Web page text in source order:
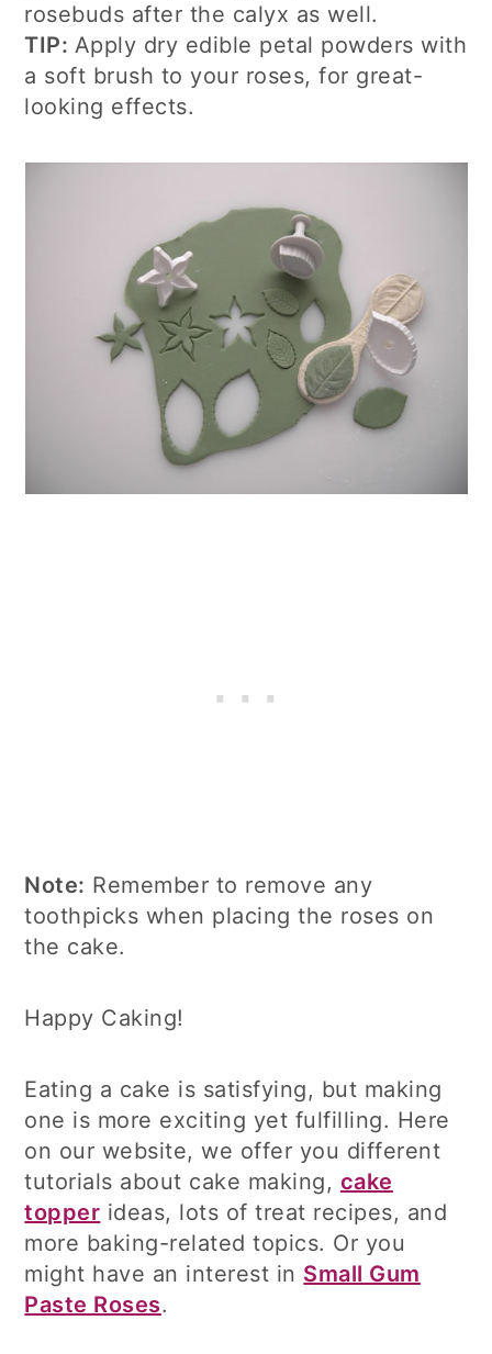
rosebuds after the calyx as well.
TIP: Apply dry edible petal powders with
a soft brush to your roses, for great-
looking effects.
Note: Remember to remove any
toothpicks when placing the roses on
the cake.
Happy Caking!
Eating a cake is satisfying, but making
one is more exciting yet fulfilling. Here
on our website, we offer you different
tutorials about cake making, cake
topper ideas, lots of treat recipes, and
more baking-related topics. Or you
might have an interest in Small Gum
Paste Roses.